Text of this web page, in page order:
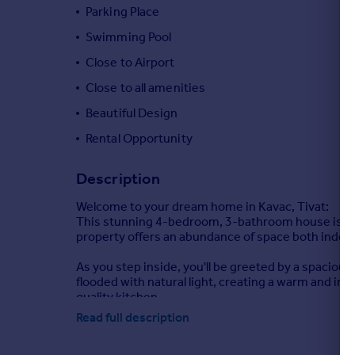
Commercial property to rent
Commercial property for sale
Advertise commercial property
Moving stories
Property news
Property guides
Mortgage guides
Overseas blog
All countries
Parking Place
Swimming Pool
Close to Airport
Close to all amenities
Beautiful Design
Rental Opportunity
Description
Welcome to your dream home in Kavac, Tivat:
This stunning 4-bedroom, 3-bathroom house is
property offers an abundance of space both
As you step inside, you'll be greeted by a
flooded with natural light, creating a warm and
quality kitchen.
One of the highlights of this home is the private
Read full description